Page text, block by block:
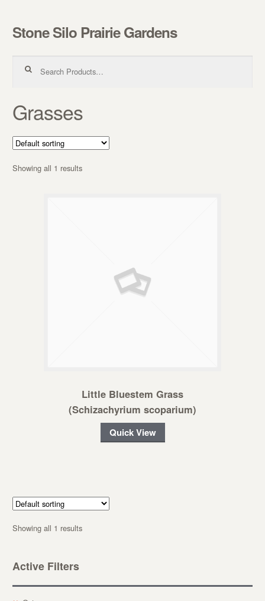
Skip to navigation
Skip to content
Stone Silo Prairie Gardens
Grasses
Showing all 1 results
Little Bluestem Grass
(Schizachyrium scoparium)
Quick View
Showing all 1 results
Active Filters